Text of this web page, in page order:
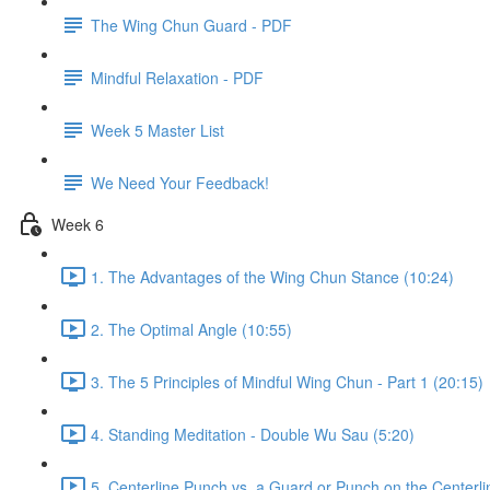
The Wing Chun Guard - PDF
Mindful Relaxation - PDF
Week 5 Master List
We Need Your Feedback!
Week 6
1. The Advantages of the Wing Chun Stance (10:24)
2. The Optimal Angle (10:55)
3. The 5 Principles of Mindful Wing Chun - Part 1 (20:15)
4. Standing Meditation - Double Wu Sau (5:20)